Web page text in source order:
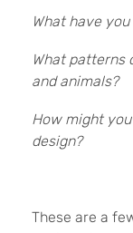
What have
What patterns
and animals?
How might
design?
These are a